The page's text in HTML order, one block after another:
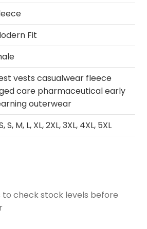
Fit
vests casualwear fleece
care pharmaceutical early
outerwear
S, M, L, XL, 2XL, 3XL, 4XL, 5XL
to check stock levels before